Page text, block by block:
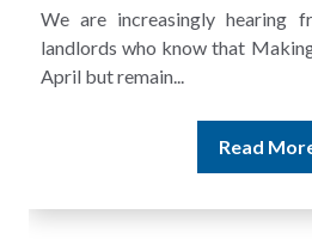
and
in
A landlord can report
and still discover that the